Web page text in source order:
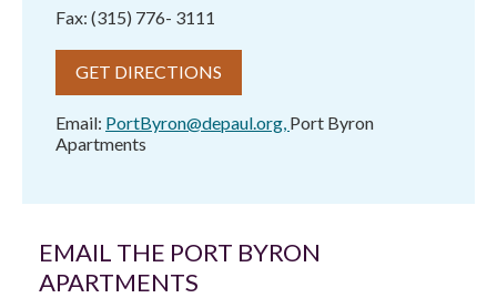
Fax: (315) 776- 3111
GET DIRECTIONS
Email: PortByron@depaul.org, Port Byron
Apartments
EMAIL THE PORT BYRON
APARTMENTS